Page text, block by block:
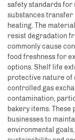
safety standards for
substances transfer
heating. The
resist degradation
commonly cause
food freshness for
options. Shelf life
protective nature of
controlled gas
contamination,
bakery items.
businesses to
environmental